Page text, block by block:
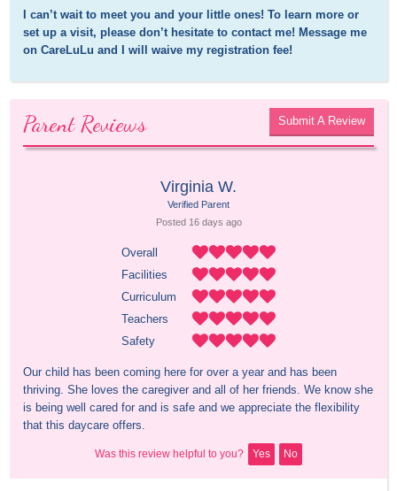
I can’t wait to meet you and your little ones! To learn more or
set up a visit, please don’t hesitate to contact me! Message me
on CareLuLu and I will waive my registration fee!
Parent Reviews Submit A Review
Virginia W.
Verified Parent
Posted 16 days ago
Overall
Facilities
Curriculum
Teachers
Safety
Our child has been coming here for over a year and has been
thriving. She loves the caregiver and all of her friends. We know she
is being well cared for and is safe and we appreciate the flexibility
that this daycare offers.
Was this review helpful to you? Yes No